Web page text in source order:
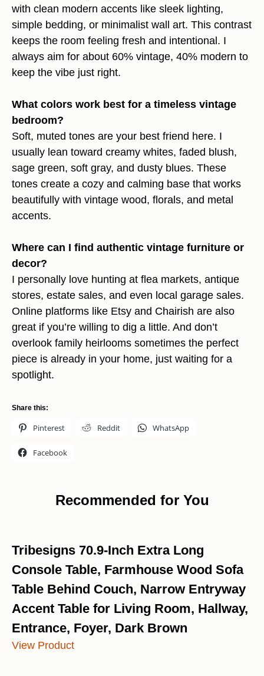
with clean modern accents like sleek lighting,
simple bedding, or minimalist wall art. This contrast
keeps the room feeling fresh and intentional. I
always aim for about 60% vintage, 40% modern to
keep the vibe just right.
What colors work best for a timeless vintage
bedroom?
Soft, muted tones are your best friend here. I
usually lean toward creamy whites, faded blush,
sage green, soft gray, and dusty blues. These
tones create a cozy and calming base that works
beautifully with vintage wood, florals, and metal
accents.
Where can I find authentic vintage furniture or
decor?
I personally love hunting at flea markets, antique
stores, estate sales, and even local garage sales.
Online platforms like Etsy and Chairish are also
great if you’re willing to dig a little. And don’t
overlook family heirlooms sometimes the perfect
piece is already in your home, just waiting for a
spotlight.
Share this:
Pinterest Reddit WhatsApp
Facebook
Recommended for You
Tribesigns 70.9-Inch Extra Long
Console Table, Farmhouse Wood Sofa
Table Behind Couch, Narrow Entryway
Accent Table for Living Room, Hallway,
Entrance, Foyer, Dark Brown
View Product